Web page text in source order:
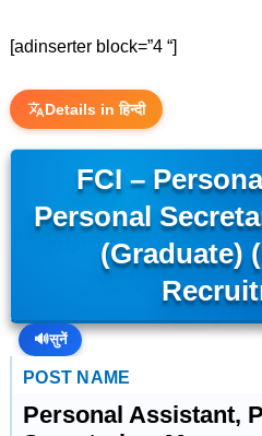
[adinserter block=”4 “]
Details in हिन्दी
FCI –
Personal
(Graduate)
🔊सुनें
POST NAME
Personal Assistant,